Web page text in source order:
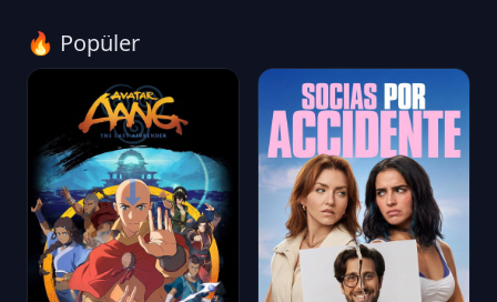
🔥 Popüler